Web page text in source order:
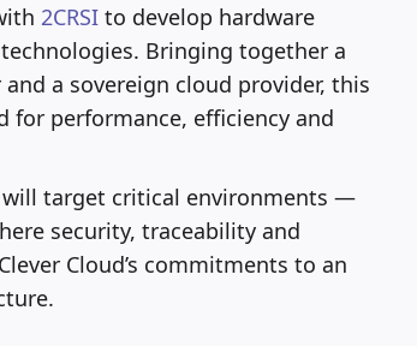
2CRSIto develop hardware
Bringing together a
a sovereign cloud provider, this
performance, efficiency and
target critical environments —
security, traceability and
Cloud’s commitments to an